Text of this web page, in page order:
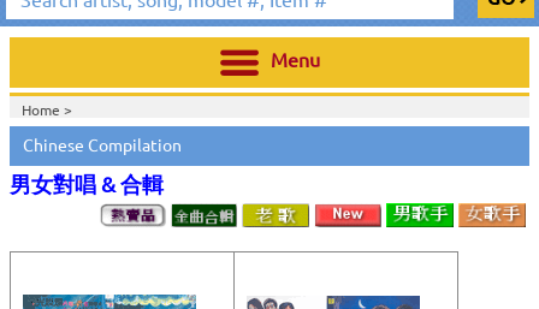
Menu
Home >
Chinese Compilation
男女對唱 & 合輯